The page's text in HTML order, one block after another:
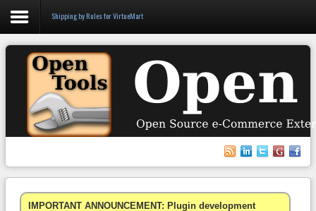
Login
Register
WooCommerce
Others
Shipping by Rules for VirtueMart
IMPORTANT ANNOUNCEMENT: Plugin development